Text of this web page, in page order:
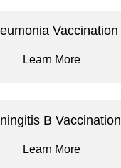
Vaccination
Learn More
B Vaccination
Learn More